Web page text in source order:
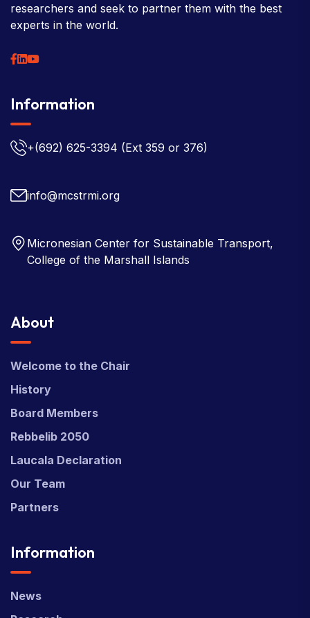
researchers and seek to partner them with the best
experts in the world.
Information
+(692) 625-3394 (Ext 359 or 376)
info@mcstrmi.org
Micronesian Center for Sustainable Transport,
College of the Marshall Islands
About
Welcome to the Chair
History
Board Members
Rebbelib 2050
Laucala Declaration
Our Team
Partners
Information
News